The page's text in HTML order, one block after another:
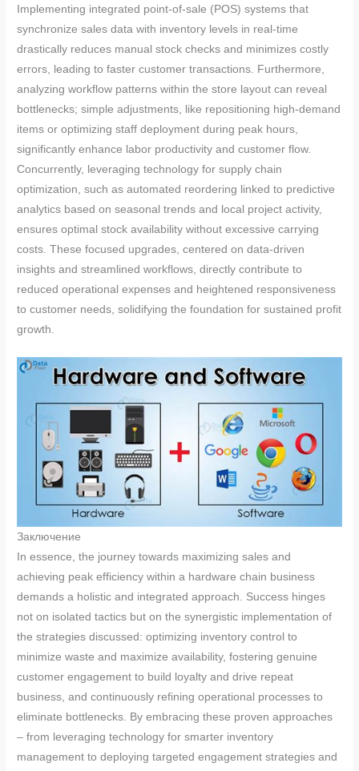
Implementing integrated point-of-sale (POS) systems that
synchronize sales data with inventory levels in real-time
drastically reduces manual stock checks and minimizes costly
errors, leading to faster customer transactions. Furthermore,
analyzing workflow patterns within the store layout can reveal
bottlenecks; simple adjustments, like repositioning high-demand
items or optimizing staff deployment during peak hours,
significantly enhance labor productivity and customer flow.
Concurrently, leveraging technology for supply chain
optimization, such as automated reordering linked to predictive
analytics based on seasonal trends and local project activity,
ensures optimal stock availability without excessive carrying
costs. These focused upgrades, centered on data-driven
insights and streamlined workflows, directly contribute to
reduced operational expenses and heightened responsiveness
to customer needs, solidifying the foundation for sustained profit
growth.
Заключение
In essence, the journey towards maximizing sales and
achieving peak efficiency within a hardware chain business
demands a holistic and integrated approach. Success hinges
not on isolated tactics but on the synergistic implementation of
the strategies discussed: optimizing inventory control to
minimize waste and maximize availability, fostering genuine
customer engagement to build loyalty and drive repeat
business, and continuously refining operational processes to
eliminate bottlenecks. By embracing these proven approaches
– from leveraging technology for smarter inventory
management to deploying targeted engagement strategies and